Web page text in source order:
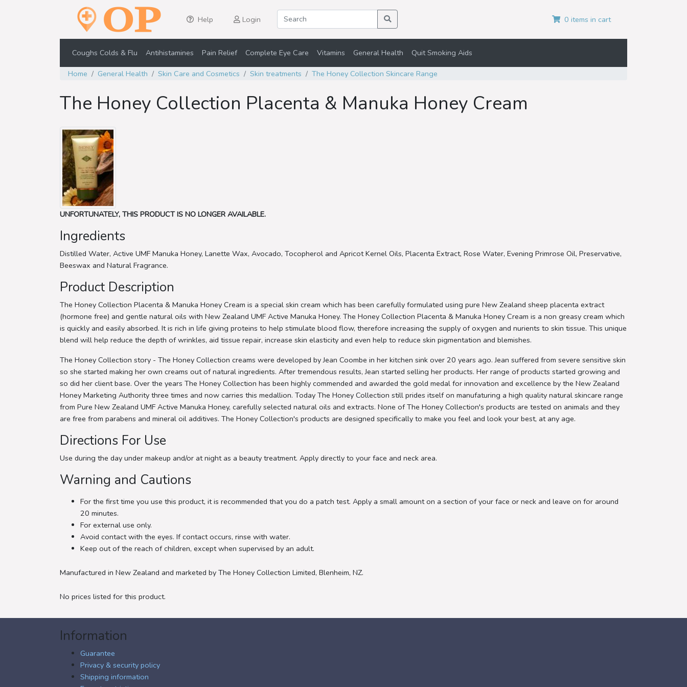
Help Login 0 items in cart
Coughs Colds & Flu Antihistamines Pain Relief Complete Eye Care Vitamins General Health Quit Smoking Aids
Home General Health Skin Care and Cosmetics Skin treatments The Honey Collection Skincare Range
The Honey Collection Placenta & Manuka Honey Cream
UNFORTUNATELY, THIS PRODUCT IS NO LONGER AVAILABLE.
Ingredients
Distilled Water, Active UMF Manuka Honey, Lanette Wax, Avocado, Tocopherol and Apricot Kernel Oils, Placenta Extract, Rose Water, Evening Primrose Oil, Preservative,
Beeswax and Natural Fragrance.
Product Description
The Honey Collection Placenta & Manuka Honey Cream is a special skin cream which has been carefully formulated using pure New Zealand sheep placenta extract
(hormone free) and gentle natural oils with New Zealand UMF Active Manuka Honey. The Honey Collection Placenta & Manuka Honey Cream is a non greasy cream which
is quickly and easily absorbed. It is rich in life giving proteins to help stimulate blood flow, therefore increasing the supply of oxygen and nurients to skin tissue. This unique
blend will help reduce the depth of wrinkles, aid tissue repair, increase skin elasticity and even help to reduce skin pigmentation and blemishes.
The Honey Collection story - The Honey Collection creams were developed by Jean Coombe in her kitchen sink over 20 years ago. Jean suffered from severe sensitive skin
so she started making her own creams out of natural ingredients. After tremendous results, Jean started selling her products. Her range of products started growing and
so did her client base. Over the years The Honey Collection has been highly commended and awarded the gold medal for innovation and excellence by the New Zealand
Honey Marketing Authority three times and now carries this medallion. Today The Honey Collection still prides itself on manufaturing a high quality natural skincare range
from Pure New Zealand UMF Active Manuka Honey, carefully selected natural oils and extracts. None of The Honey Collection's products are tested on animals and they
are free from parabens and mineral oil additives. The Honey Collection's products are designed specifically to make you feel and look your best, at any age.
Directions For Use
Use during the day under makeup and/or at night as a beauty treatment. Apply directly to your face and neck area.
Warning and Cautions
For the first time you use this product, it is recommended that you do a patch test. Apply a small amount on a section of your face or neck and leave on for around
20 minutes.
For external use only.
Avoid contact with the eyes. If contact occurs, rinse with water.
Keep out of the reach of children, except when supervised by an adult.
Manufactured in New Zealand and marketed by The Honey Collection Limited, Blenheim, NZ.
No prices listed for this product.
Information
Guarantee
Privacy & security policy
Shipping information